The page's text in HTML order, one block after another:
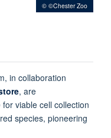
© ©Chester Zoo
in collaboration
, are
for viable cell collection
species, pioneering